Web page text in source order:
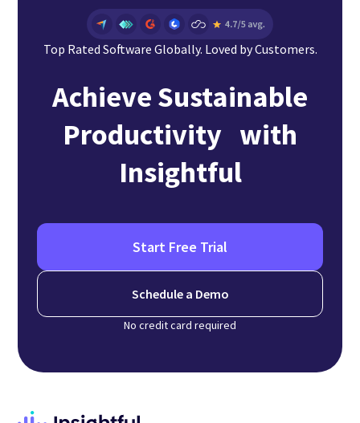
Top Rated Software Globally. Loved by Customers.
Achieve Sustainable
Productivity with
Insightful
Start Free Trial
Schedule a Demo
No credit card required